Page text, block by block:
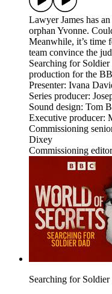
Lawyer James has
orphan Yvonne.
Meanwhile, it’s time
team convince the
Searching for
production for the
Presenter: Ivana
Series producer:
Sound design: Tom
Executive producer:
Commissioning
Dixey
Commissioning
Searching for